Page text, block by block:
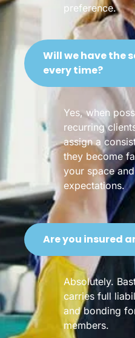
preference.
Will we have the
every time?
Yes, when
recurring
assign a
they become
your space and
expectations.
Are you insured
Absolutely.
carries full
and bonding
members.